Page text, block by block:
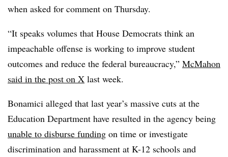
when asked for comment on Thursday.
“It speaks volumes that House Democrats think an
impeachable offense is working to improve student
outcomes and reduce the federal bureaucracy,” McMahon
said in the post on X last week.
Bonamici alleged that last year’s massive cuts at the
Education Department have resulted in the agency being
unable to disburse funding on time or investigate
discrimination and harassment at K-12 schools and